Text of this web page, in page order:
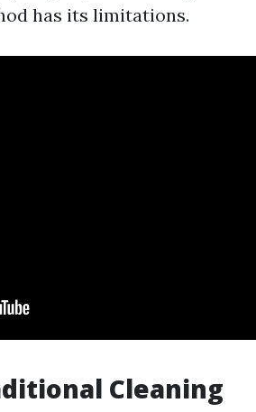
has its limitations.
Cleaning